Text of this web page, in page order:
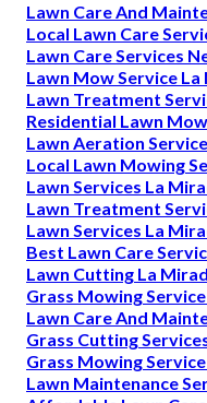
Lawn Care And
Local Lawn Care
Lawn Care Services
Lawn Mow Service La
Lawn Treatment
Residential Lawn
Lawn Aeration
Local Lawn Mowing
Lawn Services La
Lawn Treatment
Lawn Services La
Best Lawn Care
Lawn Cutting La
Grass Mowing
Lawn Care And
Grass Cutting
Grass Mowing
Lawn Maintenance